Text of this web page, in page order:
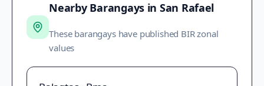
Nearby Barangays in San Rafael
These barangays have published BIR zonal
values